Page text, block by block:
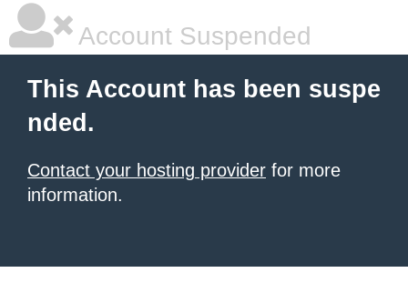
Account Suspended
This Account has been suspe
nded.
Contact your hosting provider for more
information.